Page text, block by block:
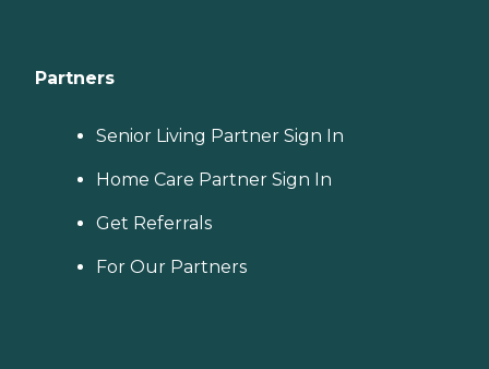
Partners
Senior Living Partner Sign In
Home Care Partner Sign In
Get Referrals
For Our Partners